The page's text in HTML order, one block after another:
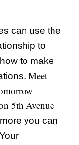
can use the
to
to make
Meet
5th Avenue
you can